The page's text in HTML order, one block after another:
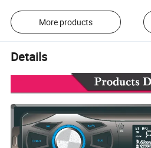
More products
Details